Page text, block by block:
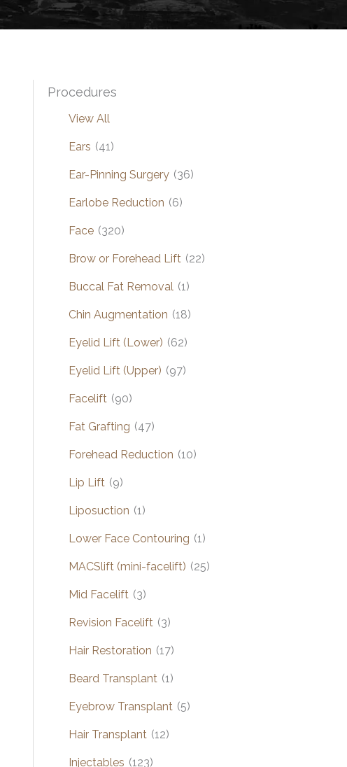
Procedures
View All
Ears (41)
Ear-Pinning Surgery (36)
Earlobe Reduction (6)
Face (320)
Brow or Forehead Lift (22)
Buccal Fat Removal (1)
Chin Augmentation (18)
Eyelid Lift (Lower) (62)
Eyelid Lift (Upper) (97)
Facelift (90)
Fat Grafting (47)
Forehead Reduction (10)
Lip Lift (9)
Liposuction (1)
Lower Face Contouring (1)
MACSlift (mini-facelift) (25)
Mid Facelift (3)
Revision Facelift (3)
Hair Restoration (17)
Beard Transplant (1)
Eyebrow Transplant (5)
Hair Transplant (12)
Injectables (123)